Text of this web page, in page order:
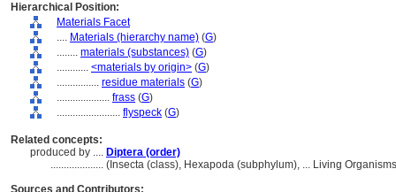
Hierarchical Position:
Materials Facet
.... Materials (hierarchy name) (G)
........ materials (substances) (G)
............ <materials by origin> (G)
................ residue materials (G)
.................... frass (G)
........................ flyspeck (G)
Related concepts:
produced by .... Diptera (order)
.................... (Insecta (class), Hexapoda (subphylum), ... Living
Sources and Contributors: